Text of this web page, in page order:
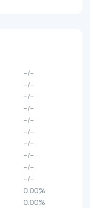
--/--
--/--
--/--
--/--
--/--
--/--
--/--
--/--
--/--
--/--
0.00%
0.00%